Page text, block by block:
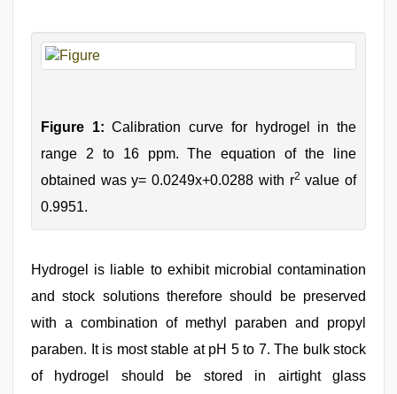
Figure 1: Calibration curve for hydrogel in the
range 2 to 16 ppm. The equation of the line
obtained was y= 0.0249x+0.0288 with r2 value of
0.9951.
Hydrogel is liable to exhibit microbial contamination
and stock solutions therefore should be preserved
with a combination of methyl paraben and propyl
paraben. It is most stable at pH 5 to 7. The bulk stock
of hydrogel should be stored in airtight glass